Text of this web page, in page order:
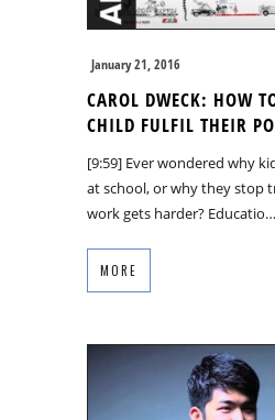
January 21, 2016
CAROL DWECK: HOW
CHILD FULFIL THEIR
[9:59] Ever wondered why
at school, or why they stop
work gets harder? Educatio…
MORE